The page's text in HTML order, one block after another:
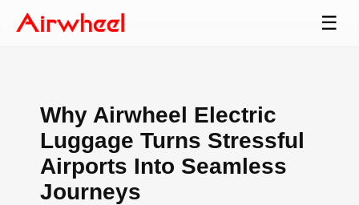
☰
Why Airwheel Electric
Luggage Turns Stressful
Airports Into Seamless
Journeys